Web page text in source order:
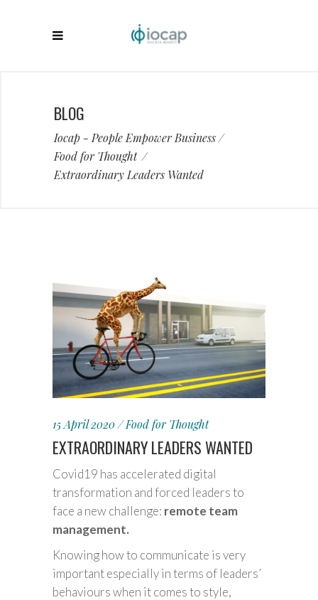
BLOG
Iocap - People Empower Business/
Food for Thought /
Extraordinary Leaders Wanted
15 April 2020 Food for Thought
EXTRAORDINARY LEADERS WANTED
Covid19 has accelerated digital
transformation and forced leaders to
face a new challenge: remote team
management.
Knowing how to communicate is very
important especially in terms of leaders’
behaviours when it comes to style,